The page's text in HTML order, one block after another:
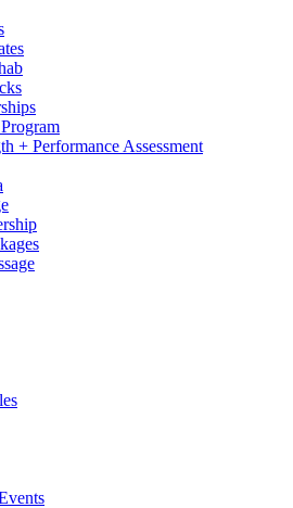
+ Performance Assessment